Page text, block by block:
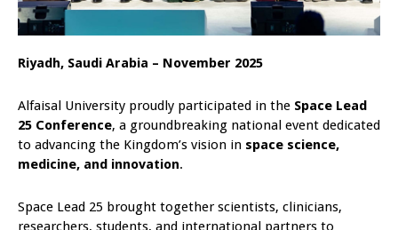
Riyadh, Saudi Arabia – November 2025
Alfaisal University proudly participated in the Space Lead
25 Conference, a groundbreaking national event dedicated
to advancing the Kingdom’s vision in space science,
medicine, and innovation.
Space Lead 25 brought together scientists, clinicians,
researchers, students, and international partners to